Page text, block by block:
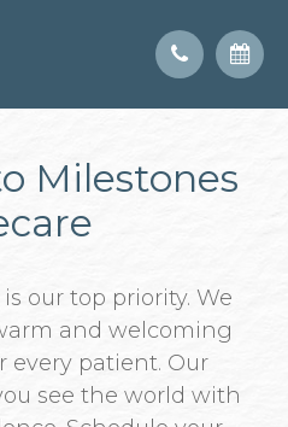
Milestones
our top priority. We
and welcoming
every patient. Our
see the world with